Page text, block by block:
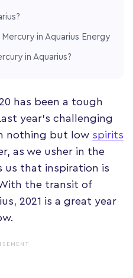
in Aquarius Energy
in Aquarius?
has been a tough
year’s challenging
nothing but low spirits
as we usher in the
us that inspiration is
the transit of
2021 is a great year